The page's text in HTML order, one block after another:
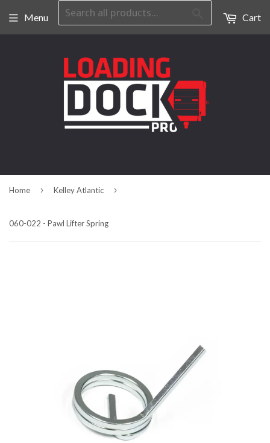
Menu Search Cart
Home › Kelley Atlantic ›
060-022 - Pawl Lifter Spring